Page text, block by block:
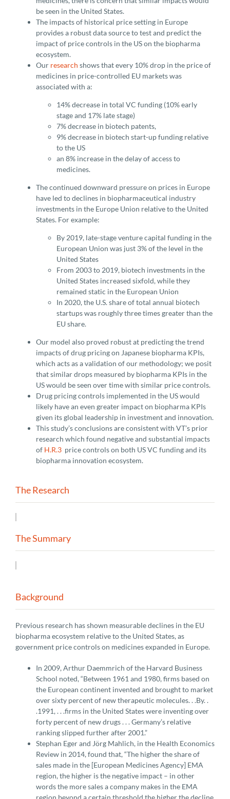
be seen in the United States.
The impacts of historical price setting in Europe
provides a robust data source to test and predict the
impact of price controls in the US on the biopharma
ecosystem.
Our research shows that every 10% drop in the price of
medicines in price-controlled EU markets was
associated with a:
14% decrease in total VC funding (10% early
stage and 17% late stage)
7% decrease in biotech patents,
9% decrease in biotech start-up funding relative
to the US
an 8% increase in the delay of access to
medicines.
The continued downward pressure on prices in Europe
have led to declines in biopharmaceutical industry
investments in the Europe Union relative to the United
States. For example:
By 2019, late-stage venture capital funding in the
European Union was just 3% of the level in the
United States
From 2003 to 2019, biotech investments in the
United States increased sixfold, while they
remained static in the European Union
In 2020, the U.S. share of total annual biotech
startups was roughly three times greater than the
EU share.
Our model also proved robust at predicting the trend
impacts of drug pricing on Japanese biopharma KPIs,
which acts as a validation of our methodology; we posit
that similar drops measured by biopharma KPIs in the
US would be seen over time with similar price controls.
Drug pricing controls implemented in the US would
likely have an even greater impact on biopharma KPIs
given its global leadership in investment and innovation.
This study’s conclusions are consistent with VT’s prior
research which found negative and substantial impacts
of H.R.3 price controls on both US VC funding and its
biopharma innovation ecosystem.
The Research
The Summary
Background
Previous research has shown measurable declines in the EU
biopharma ecosystem relative to the United States, as
government price controls on medicines expanded in Europe.
In 2009, Arthur Daemmrich of the Harvard Business
School noted, “Between 1961 and 1980, firms based on
the European continent invented and brought to market
over sixty percent of new therapeutic molecules. . .By. .
.1991, . . .firms in the United States were inventing over
forty percent of new drugs . . . Germany’s relative
ranking slipped further after 2001.”
Stephan Eger and Jörg Mahlich, in the Health Economics
Review in 2014, found that, “The higher the share of
sales made in the [European Medicines Agency] EMA
region, the higher is the negative impact – in other
words the more sales a company makes in the EMA